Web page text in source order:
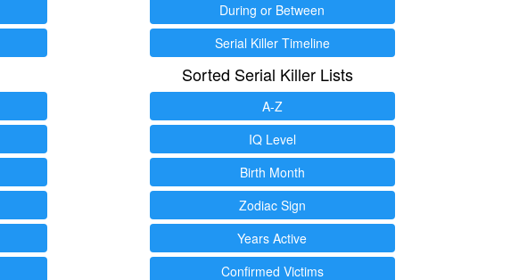
During or Between
Serial Killer Timeline
Sorted Serial Killer Lists
A-Z
IQ Level
Birth Month
Zodiac Sign
Years Active
Confirmed Victims